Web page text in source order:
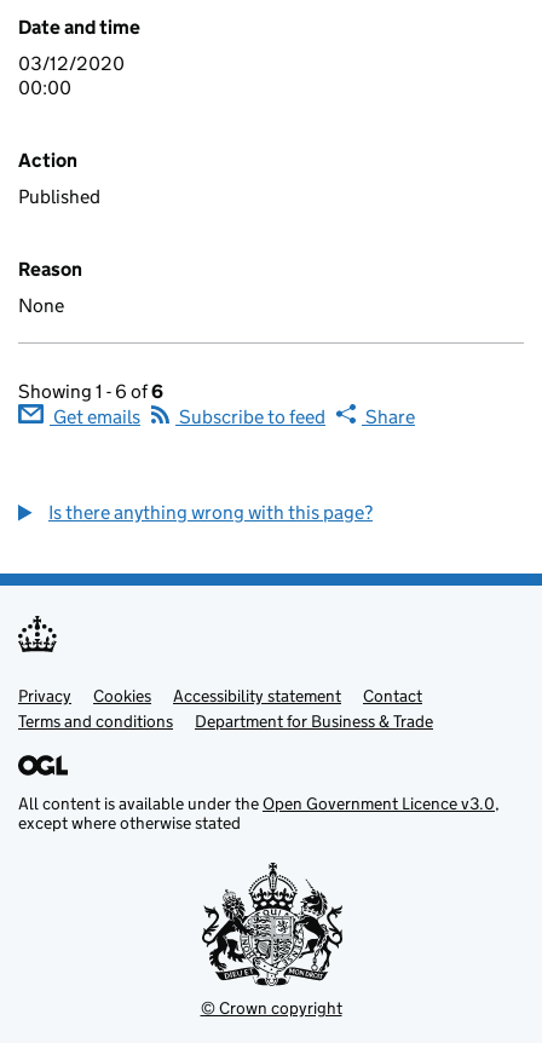
Date and time
03/12/2020
00:00
Action
Published
Reason
None
Showing 1 - 6 of6
Get emails
Subscribe to feed Share
Is there anything wrong with this page?
Support links
Privacy Cookies Accessibility statement
Contact
Terms and conditions
Department for Business & Trade
All content is available under theOpen Government Licence v3.0,
except where otherwise stated
© Crown copyright